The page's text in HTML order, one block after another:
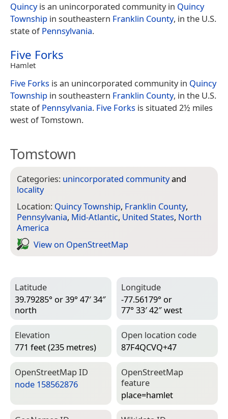
Quincyis an unincorporated community in Quincy
Township in southeastern Franklin County, in the U.S.
state ofPennsylvania.
Five Forks
Hamlet
Five Forks is an unincorporated community in Quincy
Township in southeastern Franklin County, in the U.S.
state ofPennsylvania. Five Forks is situated 2½ miles
west of Tomstown.
Tomstown
Categories: unincorporated communityand
locality
Location: Quincy Township, Franklin County,
Pennsylvania, Mid-Atlantic, United States, North
America
View on Open­Street­Map
Latitude
39.79285° or 39° 47′ 34″
north
Longitude
-77.56179° or
77° 33′ 42″ west
Elevation
771 feet (235 metres)
Open location code
87F4QCVQ+47
Open­Street­Map ID
node 158562876
Open­Street­Map
feature
place=­hamlet